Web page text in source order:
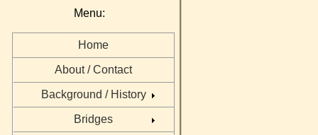
Menu:
Home
About / Contact
Background / History
Bridges